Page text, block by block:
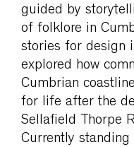
guided by
of folklore in
stories for design
explored how
Cumbrian
for life after the
Sellafield Thorpe
Currently